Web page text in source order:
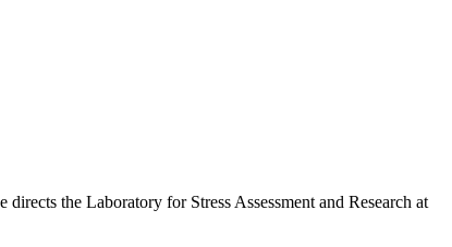
directs the Laboratory for Stress Assessment and Research at